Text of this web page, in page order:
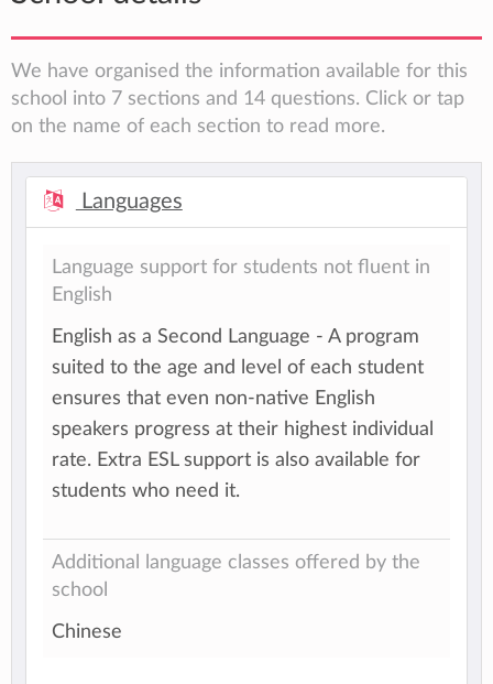
We have organised the information available for this
school into 7 sections and 14 questions. Click or tap
on the name of each section to read more.
Languages
Language support for students not fluent in
English
English as a Second Language - A program
suited to the age and level of each student
ensures that even non-native English
speakers progress at their highest individual
rate. Extra ESL support is also available for
students who need it.
Additional language classes offered by the
school
Chinese